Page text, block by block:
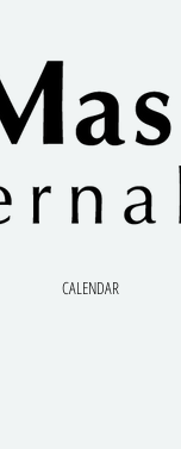
CALENDAR